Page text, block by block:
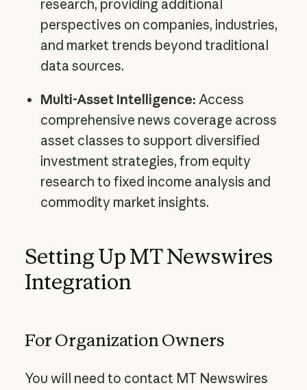
research, providing additional
perspectives on companies, industries,
and market trends beyond traditional
data sources.
Multi-Asset Intelligence: Access
comprehensive news coverage across
asset classes to support diversified
investment strategies, from equity
research to fixed income analysis and
commodity market insights.
Setting Up MT Newswires
Integration
For Organization Owners
You will need to contact MT Newswires